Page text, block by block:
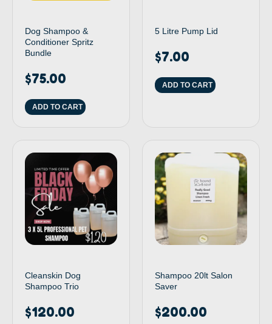
Dog Shampoo &
Conditioner Spritz
Bundle
$75.00
ADD TO CART
5 Litre Pump Lid
$7.00
ADD TO CART
Cleanskin Dog
Shampoo Trio
$120.00
Shampoo 20lt Salon
Saver
$200.00